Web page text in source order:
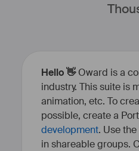
Hello 👋Oward is a
industry. This suite is
animation, etc. To
possible, create a
development. Use the
in shareable groups.